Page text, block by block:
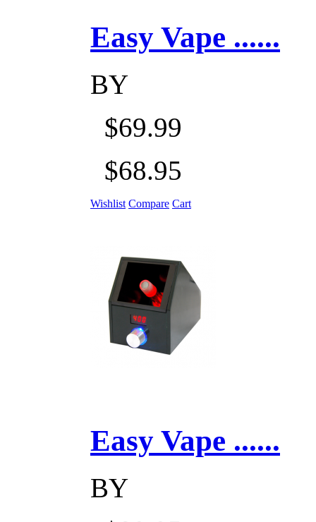
Easy Vape ......
BY
$69.99
$68.95
Wishlist Compare Cart
Easy Vape ......
BY